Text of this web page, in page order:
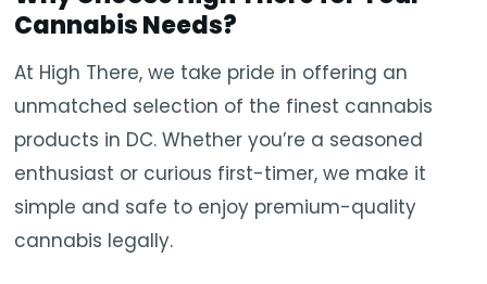
Cannabis Needs?
At High There, we take pride in offering an
unmatched selection of the finest cannabis
products in DC. Whether you’re a seasoned
enthusiast or curious first-timer, we make it
simple and safe to enjoy premium-quality
cannabis legally.